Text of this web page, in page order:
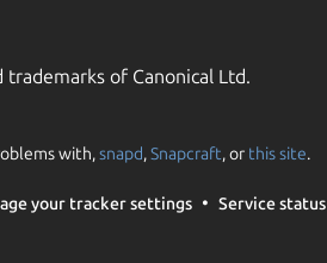
of Canonical Ltd.
with,snapd,Snapcraft, or this site.
your tracker settings Service status